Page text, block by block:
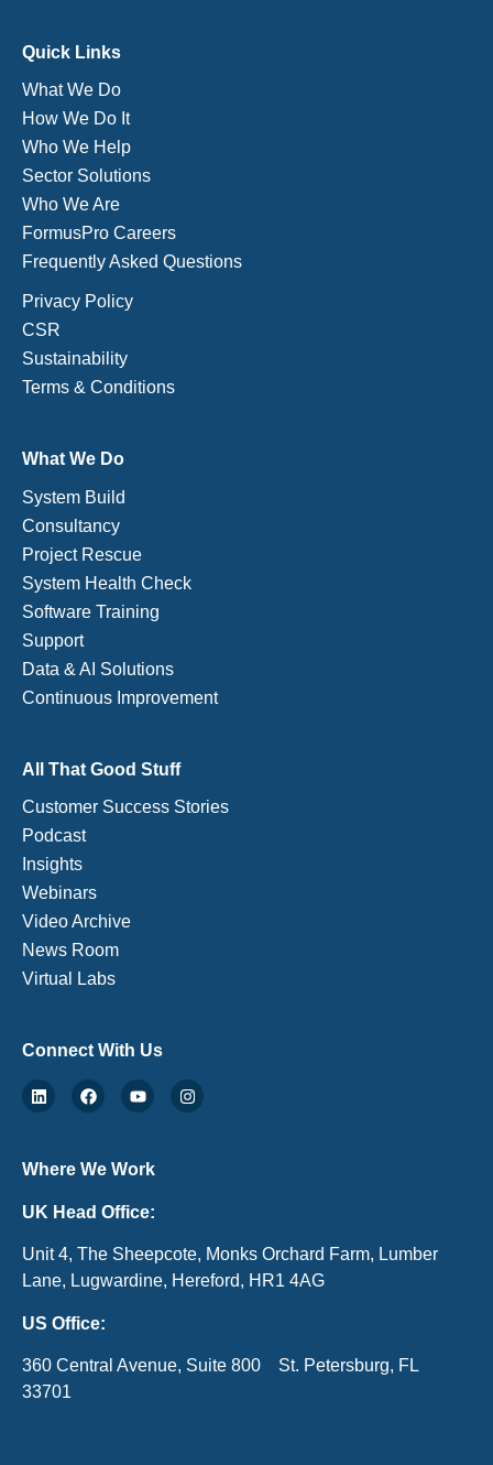
Quick Links
What We Do
How We Do It
Who We Help
Sector Solutions
Who We Are
FormusPro Careers
Frequently Asked Questions
Privacy Policy
CSR
Sustainability
Terms & Conditions
What We Do
System Build
Consultancy
Project Rescue
System Health Check
Software Training
Support
Data & AI Solutions
Continuous Improvement
All That Good Stuff
Customer Success Stories
Podcast
Insights
Webinars
Video Archive
News Room
Virtual Labs
Connect With Us
Where We Work
UK Head Office:
Unit 4, The Sheepcote, Monks Orchard Farm, Lumber
Lane, Lugwardine, Hereford, HR1 4AG
US Office:
360 Central Avenue, Suite 800 St. Petersburg, FL
33701